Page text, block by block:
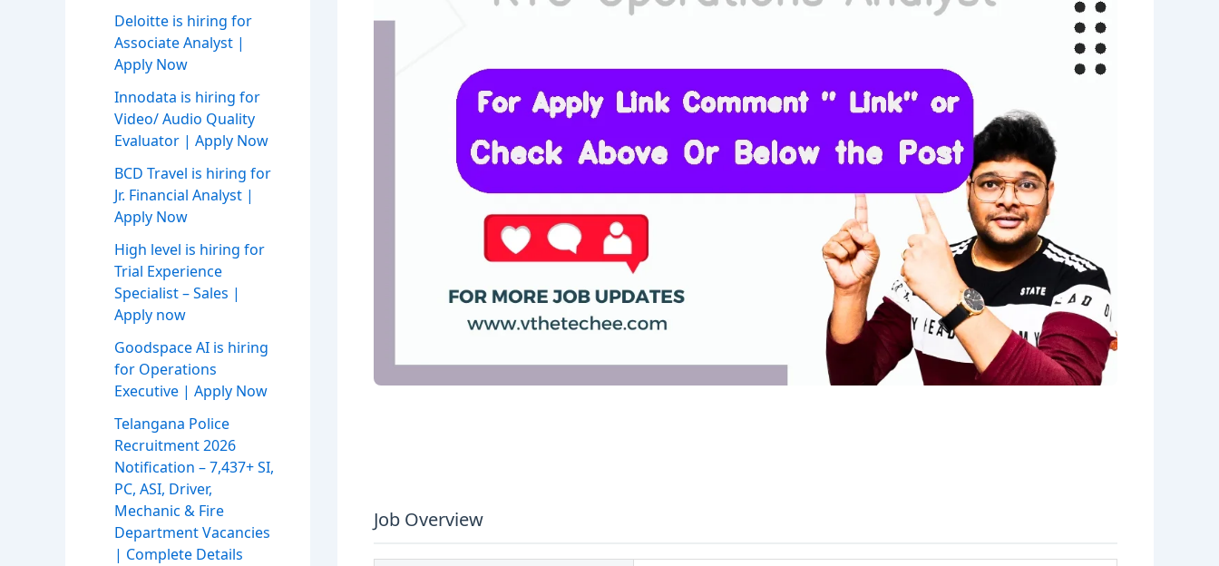
Deloitte is hiring for
Associate Analyst |
Apply Now
Innodata is hiring for
Video/ Audio Quality
Evaluator | Apply Now
BCD Travel is hiring for
Jr. Financial Analyst |
Apply Now
High level is hiring for
Trial Experience
Specialist – Sales |
Apply now
Goodspace AI is hiring
for Operations
Executive | Apply Now
Telangana Police
Recruitment 2026
Notification – 7,437+ SI,
PC, ASI, Driver,
Mechanic & Fire
Department Vacancies
| Complete Details
Job Overview